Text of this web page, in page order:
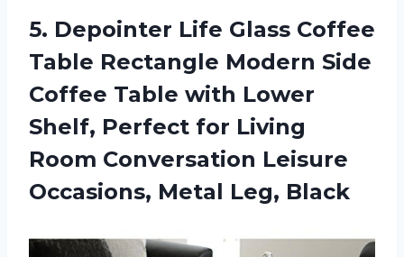
5. Depointer Life Glass Coffee
Table Rectangle Modern Side
Coffee Table with Lower
Shelf, Perfect for Living
Room Conversation Leisure
Occasions, Metal Leg, Black